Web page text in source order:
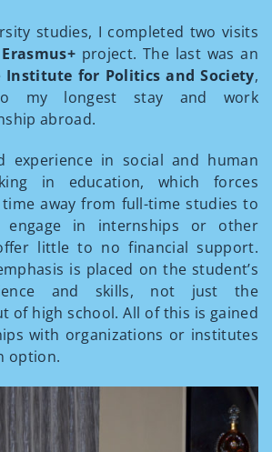
studies, I completed two visits
Erasmus+project. The last was an
Institute for Politics and Society,
my longest stay and work
abroad.
experience in social and human
in education, which forces
away from full-time studies to
in internships or other
little to no financial support.
is placed on the student’s
and skills, not just the
of high school. All of this is gained
with organizations or institutes
option.